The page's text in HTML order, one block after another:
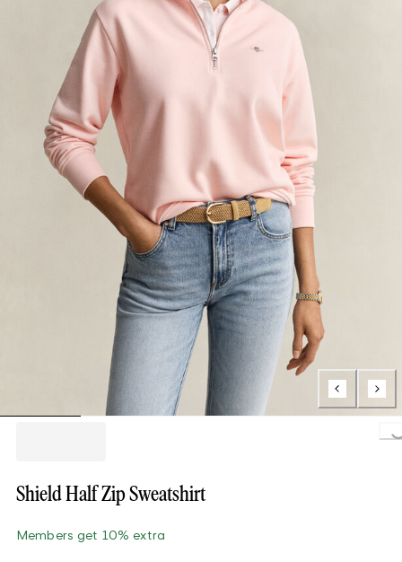
Shield Half Zip Sweatshirt
Members get 10% extra